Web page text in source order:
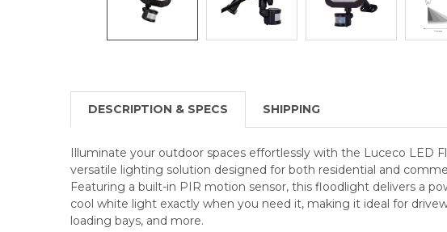
DESCRIPTION & SPECS SHIPPING
Illuminate your outdoor spaces effortlessly with the Luceco LED
versatile lighting solution designed for both residential and
Featuring a built-in PIR motion sensor, this floodlight delivers a
cool white light exactly when you need it, making it ideal for
loading bays, and more.